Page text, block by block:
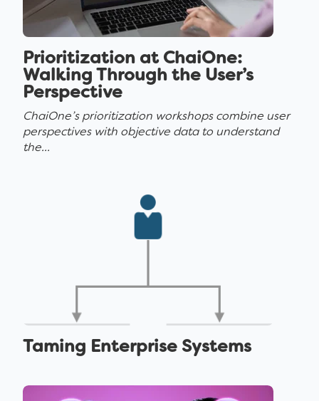
Prioritization at ChaiOne:
Walking Through the User’s
Perspective
ChaiOne’s prioritization workshops combine user
perspectives with objective data to understand
the...
Taming Enterprise Systems